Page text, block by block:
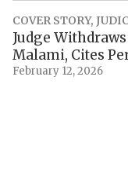
COVER STORY,
Judge
Malami, Cites
February 12, 2026